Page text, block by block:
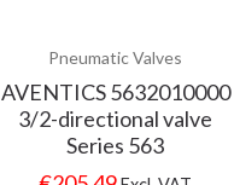
Pneumatic Valves
AVENTICS 5632010000
3/2-directional valve
Series 563